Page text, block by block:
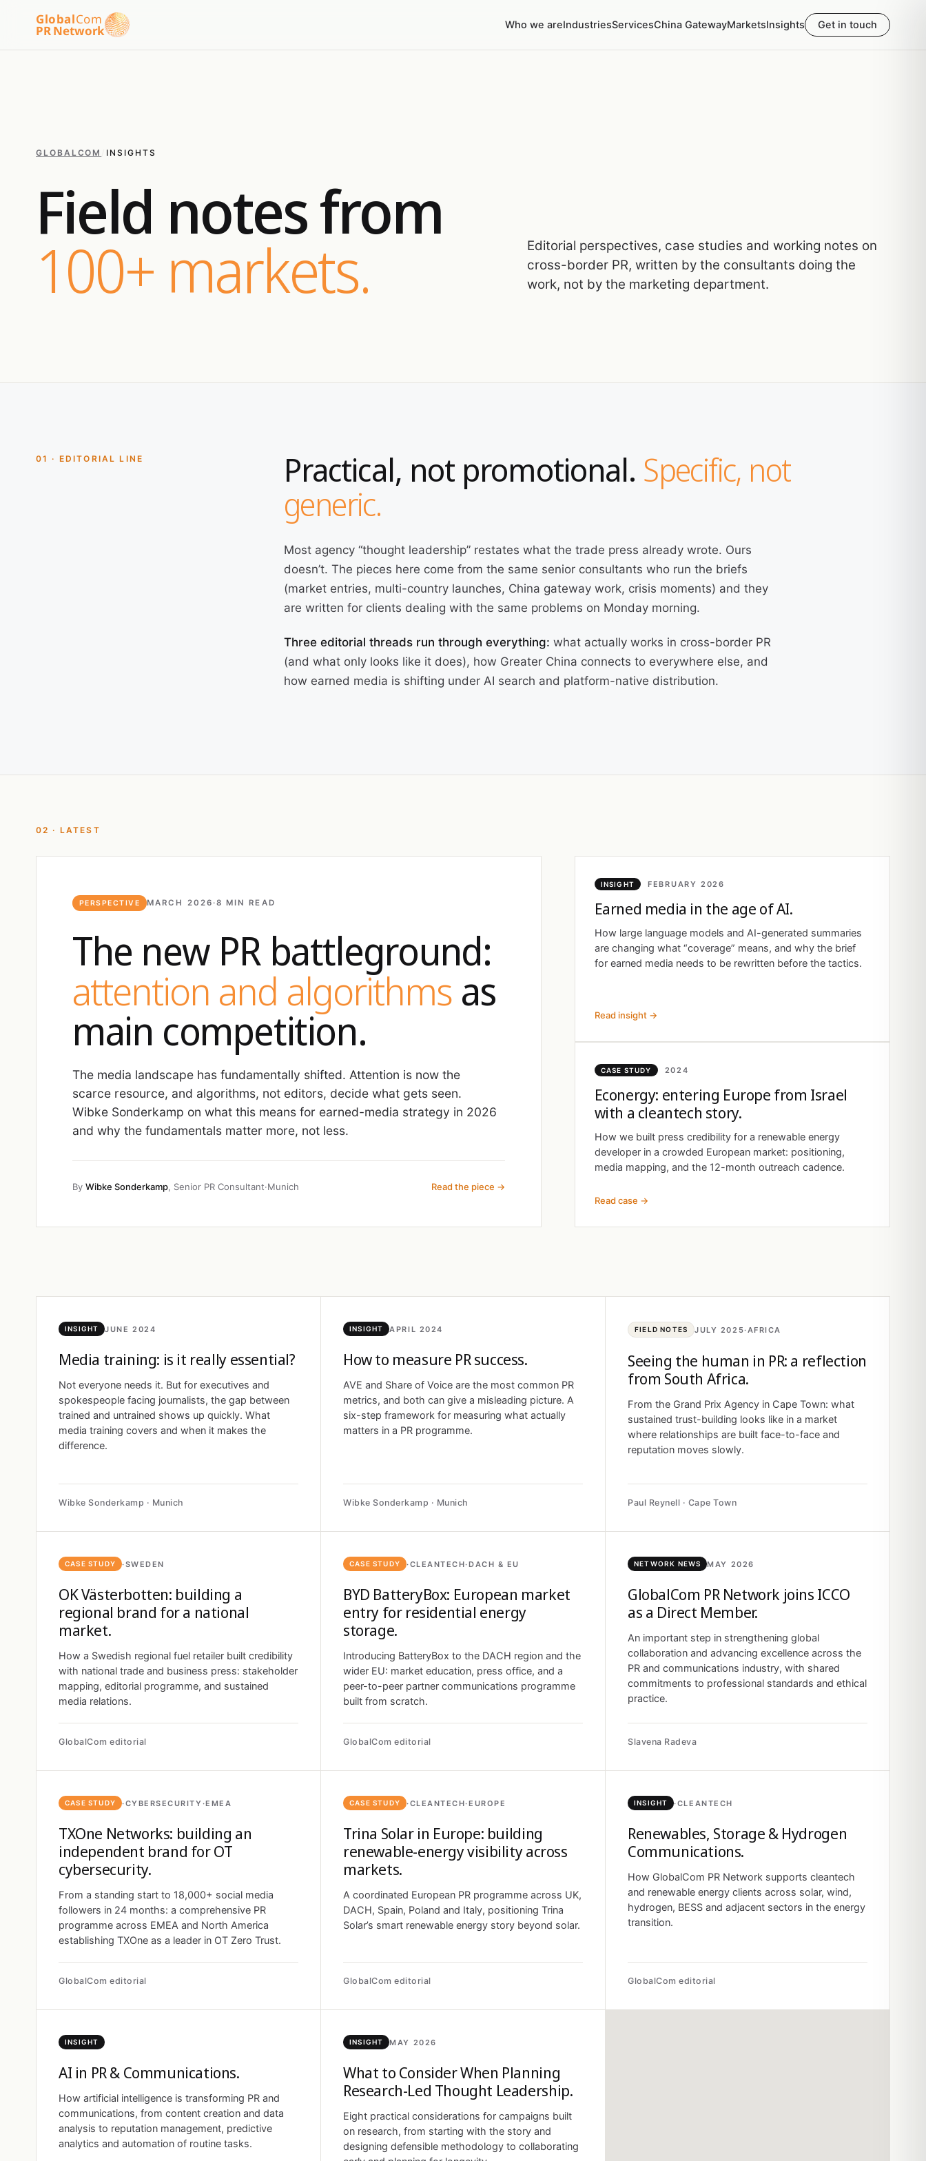
GlobalCom
PR Network Who we areIndustriesServicesChina GatewayMarketsInsights Get in touch
GLOBALCOM INSIGHTS
Field notes from
100+ markets.
Editorial perspectives, case studies and working notes on
cross-border PR, written by the consultants doing the
work, not by the marketing department.
01 · EDITORIAL LINE Practical, not promotional. Specific, not
generic.
Most agency “thought leadership” restates what the trade press already wrote. Ours
doesn’t. The pieces here come from the same senior consultants who run the briefs
(market entries, multi-country launches, China gateway work, crisis moments) and they
are written for clients dealing with the same problems on Monday morning.
Three editorial threads run through everything: what actually works in cross-border PR
(and what only looks like it does), how Greater China connects to everywhere else, and
how earned media is shifting under AI search and platform-native distribution.
02 · LATEST
PERSPECTIVE MARCH 2026 ·8 MIN READ
The new PR battleground:
attention and algorithmsas
main competition.
The media landscape has fundamentally shifted. Attention is now the
scarce resource, and algorithms, not editors, decide what gets seen.
Wibke Sonderkamp on what this means for earned-media strategy in 2026
and why the fundamentals matter more, not less.
By Wibke Sonderkamp, Senior PR Consultant·Munich Read the piece →
INSIGHT FEBRUARY 2026
Earned media in the age of AI.
How large language models and AI-generated summaries
are changing what “coverage” means, and why the brief
for earned media needs to be rewritten before the tactics.
Read insight →
CASE STUDY 2024
Econergy: entering Europe from Israel
with a cleantech story.
How we built press credibility for a renewable energy
developer in a crowded European market: positioning,
media mapping, and the 12-month outreach cadence.
Read case →
INSIGHT JUNE 2024
Media training: is it really essential?
Not everyone needs it. But for executives and
spokespeople facing journalists, the gap between
trained and untrained shows up quickly. What
media training covers and when it makes the
difference.
Wibke Sonderkamp · Munich
INSIGHT APRIL 2024
How to measure PR success.
AVE and Share of Voice are the most common PR
metrics, and both can give a misleading picture. A
six-step framework for measuring what actually
matters in a PR programme.
Wibke Sonderkamp · Munich
FIELD NOTES JULY 2025·AFRICA
Seeing the human in PR: a reflection
from South Africa.
From the Grand Prix Agency in Cape Town: what
sustained trust-building looks like in a market
where relationships are built face-to-face and
reputation moves slowly.
Paul Reynell · Cape Town
CASE STUDY ·SWEDEN
OK Västerbotten: building a
regional brand for a national
market.
How a Swedish regional fuel retailer built credibility
with national trade and business press: stakeholder
mapping, editorial programme, and sustained
media relations.
GlobalCom editorial
CASE STUDY ·CLEANTECH·DACH & EU
BYD BatteryBox: European market
entry for residential energy
storage.
Introducing BatteryBox to the DACH region and the
wider EU: market education, press office, and a
peer-to-peer partner communications programme
built from scratch.
GlobalCom editorial
NETWORK NEWS MAY 2026
GlobalCom PR Network joins ICCO
as a Direct Member.
An important step in strengthening global
collaboration and advancing excellence across the
PR and communications industry, with shared
commitments to professional standards and ethical
practice.
Slavena Radeva
CASE STUDY ·CYBERSECURITY·EMEA
TXOne Networks: building an
independent brand for OT
cybersecurity.
From a standing start to 18,000+ social media
followers in 24 months: a comprehensive PR
programme across EMEA and North America
establishing TXOne as a leader in OT Zero Trust.
GlobalCom editorial
CASE STUDY ·CLEANTECH·EUROPE
Trina Solar in Europe: building
renewable-energy visibility across
markets.
A coordinated European PR programme across UK,
DACH, Spain, Poland and Italy, positioning Trina
Solar’s smart renewable energy story beyond solar.
GlobalCom editorial
INSIGHT ·CLEANTECH
Renewables, Storage & Hydrogen
Communications.
How GlobalCom PR Network supports cleantech
and renewable energy clients across solar, wind,
hydrogen, BESS and adjacent sectors in the energy
transition.
GlobalCom editorial
INSIGHT
AI in PR & Communications.
How artificial intelligence is transforming PR and
communications, from content creation and data
analysis to reputation management, predictive
analytics and automation of routine tasks.
INSIGHT MAY 2026
What to Consider When Planning
Research-Led Thought Leadership.
Eight practical considerations for campaigns built
on research, from starting with the story and
designing defensible methodology to collaborating